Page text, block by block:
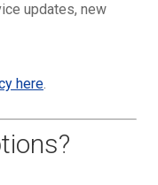
updates, new
here.